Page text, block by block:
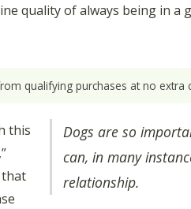
quality of always being in a
qualifying purchases at no extra
Dogs are so
can, in many
relationship.
this
that